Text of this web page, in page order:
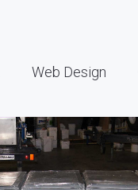
Web Design